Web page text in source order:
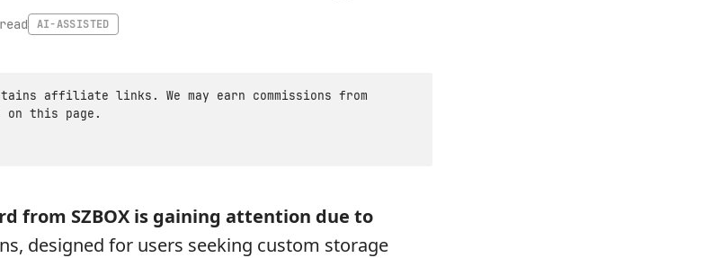
AI-ASSISTED
affiliate links. We may earn commissions from
on this page.
from SZBOX is gaining attention due to
designed for users seeking custom storage